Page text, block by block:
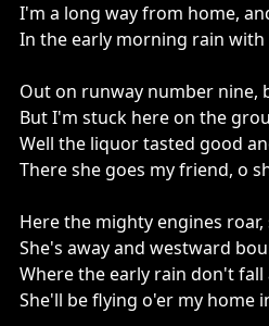
I'm a long way from home,
In the early morning rain with
Out on runway number nine,
But I'm stuck here on the
Well the liquor tasted good
There she goes my friend, o
Here the mighty engines
She's away and westward
Where the early rain don't fall
She'll be flying o'er my home